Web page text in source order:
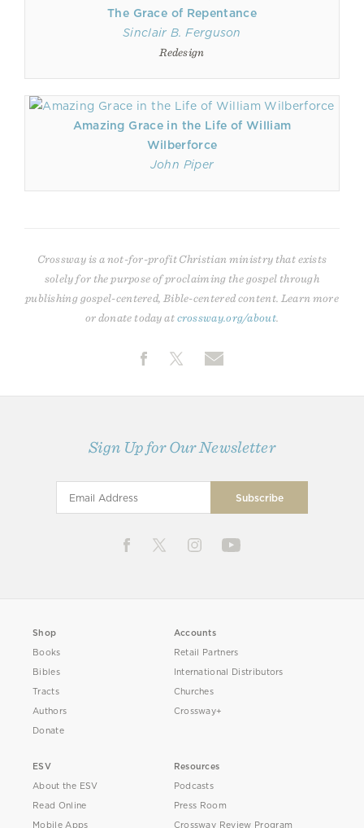
The Grace of Repentance
Sinclair B. Ferguson
Redesign
Amazing Grace in the Life of William
Wilberforce
John Piper
Crossway is a not-for-profit Christian ministry that exists
solely for the purpose of proclaiming the gospel through
publishing gospel-centered, Bible-centered content. Learn more
or donate today atcrossway.org/about
Sign Up for Our Newsletter
Shop
Books
Bibles
Tracts
Authors
Donate
Accounts
Retail Partners
International Distributors
Churches
Crossway+
ESV
About the ESV
Read Online
Mobile Apps
Resources
Podcasts
Press Room
Crossway Review Program